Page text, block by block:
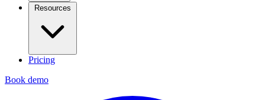
Resources
Pricing
Book demo